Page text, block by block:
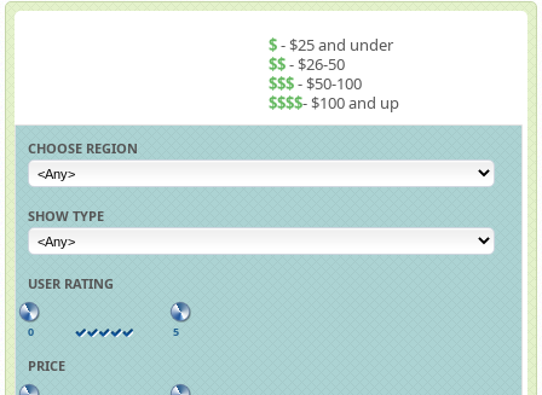
$- $25 and under
$$- $26-50
$$$- $50-100
$$$$- $100 and up
CHOOSE REGION
SHOW TYPE
USER RATING
0 5
PRICE